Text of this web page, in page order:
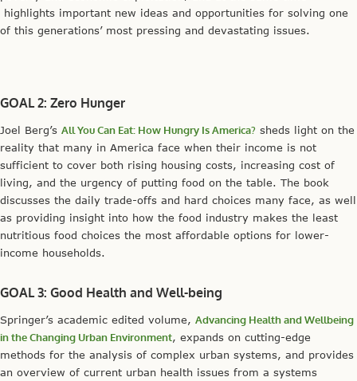
highlights important new ideas and opportunities for solving one
of this generations’ most pressing and devastating issues.
GOAL 2: Zero Hunger
Joel Berg’s All You Can Eat: How Hungry Is America? sheds light on the
reality that many in America face when their income is not
sufficient to cover both rising housing costs, increasing cost of
living, and the urgency of putting food on the table. The book
discusses the daily trade-offs and hard choices many face, as well
as providing insight into how the food industry makes the least
nutritious food choices the most affordable options for lower-
income households.
GOAL 3: Good Health and Well-being
Springer’s academic edited volume, Advancing Health and Wellbeing
in the Changing Urban Environment, expands on cutting-edge
methods for the analysis of complex urban systems, and provides
an overview of current urban health issues from a systems